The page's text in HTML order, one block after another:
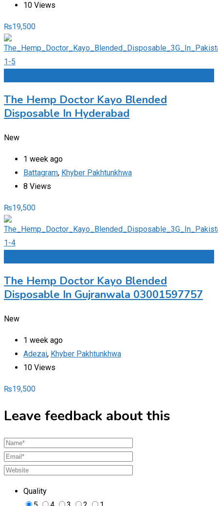
10 Views
₨19,500
The Hemp Doctor Kayo Blended
Disposable In Hyderabad
New
1 week ago
Battagram, Khyber Pakhtunkhwa
8 Views
₨19,500
The Hemp Doctor Kayo Blended
Disposable In Gujranwala 03001597757
New
1 week ago
Adezai, Khyber Pakhtunkhwa
10 Views
₨19,500
Leave feedback about this
Quality